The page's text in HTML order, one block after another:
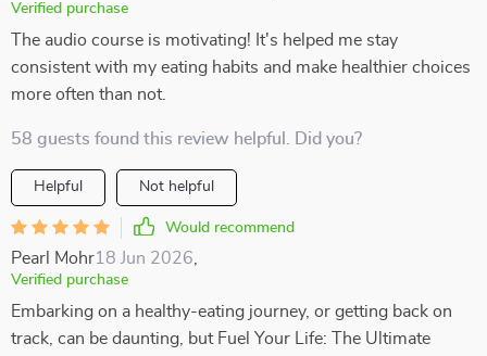
Verified purchase
The audio course is motivating! It's helped me stay
consistent with my eating habits and make healthier choices
more often than not.
58 guests found this review helpful. Did you?
Helpful Not helpful
Would recommend
Pearl Mohr18 Jun 2026
Verified purchase
Embarking on a healthy-eating journey, or getting back on
track, can be daunting, but Fuel Your Life: The Ultimate